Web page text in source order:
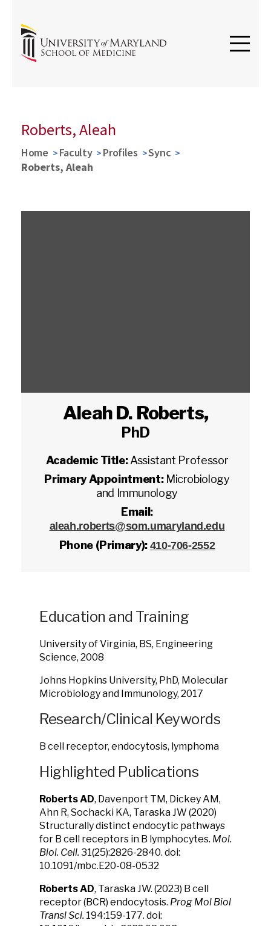
Roberts, Aleah
Home Faculty Profiles
Sync
Roberts, Aleah
Aleah D. Roberts,
PhD
Academic Title:Assistant Professor
Primary Appointment: Microbiology
and Immunology
Email:
aleah.roberts@som.umaryland.edu
Phone (Primary): 410-706-2552
Education and Training
University of Virginia, BS, Engineering
Science, 2008
Johns Hopkins University, PhD, Molecular
Microbiology and Immunology, 2017
Research/Clinical Keywords
B cell receptor, endocytosis, lymphoma
Highlighted Publications
Roberts AD, Davenport TM, Dickey AM,
Ahn R, Sochacki KA, Taraska JW (2020)
Structurally distinct endocytic pathways
for B cell receptors in B lymphocytes. Mol.
Biol. Cell. 31(25):2826-2840. doi:
10.1091/mbc.E20-08-0532
Roberts AD, Taraska JW. (2023) B cell
receptor (BCR) endocytosis. Prog Mol Biol
Transl Sci. 194:159-177. doi: